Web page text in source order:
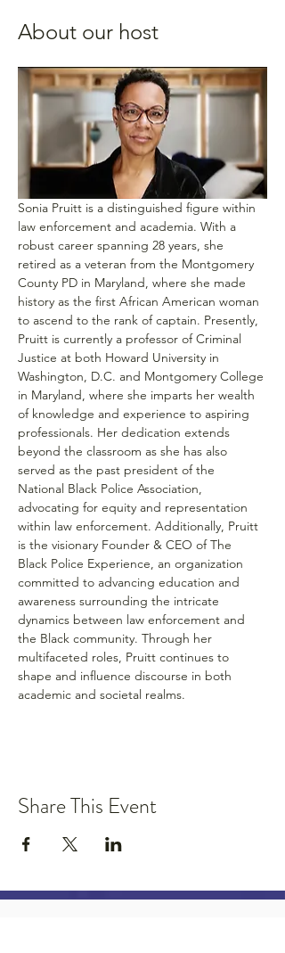
About our host
Sonia Pruitt is a distinguished figure within
law enforcement and academia. With a
robust career spanning 28 years, she
retired as a veteran from the Montgomery
County PD in Maryland, where she made
history as the first African American woman
to ascend to the rank of captain. Presently,
Pruitt is currently a professor of Criminal
Justice at both Howard University in
Washington, D.C. and Montgomery College
in Maryland, where she imparts her wealth
of knowledge and experience to aspiring
professionals. Her dedication extends
beyond the classroom as she has also
served as the past president of the
National Black Police Association,
advocating for equity and representation
within law enforcement. Additionally, Pruitt
is the visionary Founder & CEO of The
Black Police Experience, an organization
committed to advancing education and
awareness surrounding the intricate
dynamics between law enforcement and
the Black community. Through her
multifaceted roles, Pruitt continues to
shape and influence discourse in both
academic and societal realms.
Share This Event